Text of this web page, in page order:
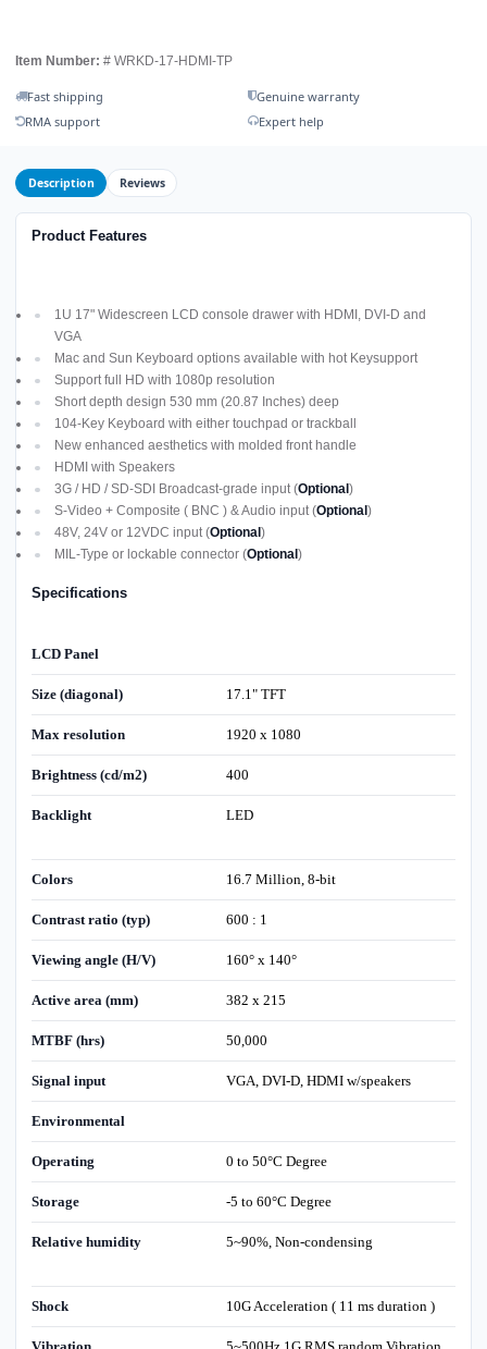
Item Number: # WRKD-17-HDMI-TP
Fast shipping
Genuine warranty
RMA support
Expert help
Description Reviews
Product Features
1U 17" Widescreen LCD console drawer with HDMI, DVI-D and
VGA
Mac and Sun Keyboard options available with hot Keysupport
Support full HD with 1080p resolution
Short depth design 530 mm (20.87 Inches) deep
104-Key Keyboard with either touchpad or trackball
New enhanced aesthetics with molded front handle
HDMI with Speakers
3G / HD / SD-SDI Broadcast-grade input (Optional )
S-Video + Composite ( BNC ) & Audio input (Optional )
48V, 24V or 12VDC input (Optional )
MIL-Type or lockable connector (Optional )
Specifications
LCD Panel
Size (diagonal) 17.1" TFT
Max resolution 1920 x 1080
Brightness (cd/m2) 400
Backlight LED
Colors 16.7 Million, 8-bit
Contrast ratio (typ) 600 : 1
Viewing angle (H/V) 160° x 140°
Active area (mm) 382 x 215
MTBF (hrs) 50,000
Signal input VGA, DVI-D, HDMI w/speakers
Environmental
Operating 0 to 50°C Degree
Storage -5 to 60°C Degree
Relative humidity 5~90%, Non-condensing
Shock 10G Acceleration ( 11 ms duration )